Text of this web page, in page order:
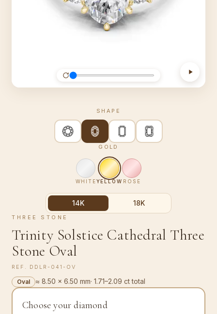
SHAPE
GOLD
WHITEYELLOW ROSE
14K 18K
THREE STONE
Trinity Solstice Cathedral Three
Stone Oval
REF. DDLR-041-OV
Oval ≈ 8.50 × 6.50 mm· 1.71–2.09 ct total
Choose your diamond